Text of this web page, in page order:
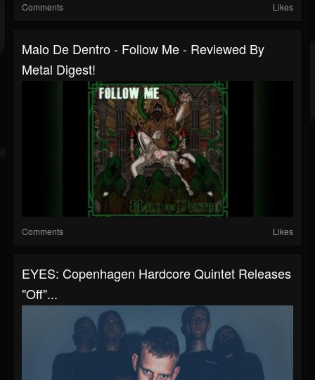
Comments Likes
Malo De Dentro - Follow Me - Reviewed By
Metal Digest!
Comments Likes
EYES: Copenhagen Hardcore Quintet Releases
"Off"...